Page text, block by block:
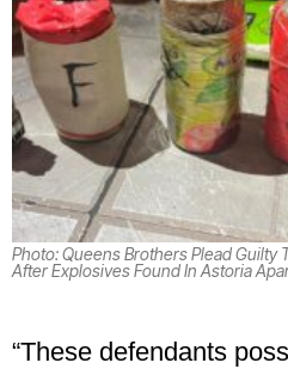
Photo: Queens Brothers Plead Guilty
After Explosives Found In Astoria
“These defendants